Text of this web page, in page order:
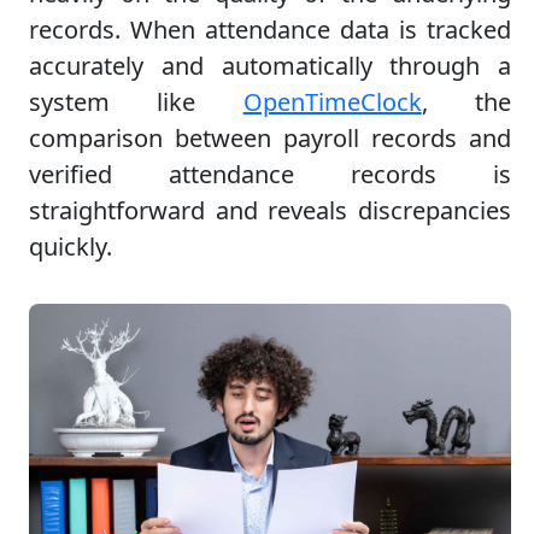
records. When attendance data is tracked
accurately and automatically through a
system like OpenTimeClock, the
comparison between payroll records and
verified attendance records is
straightforward and reveals discrepancies
quickly.